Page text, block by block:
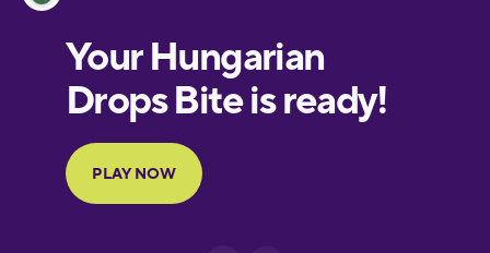
European
Portuguese
Finnish